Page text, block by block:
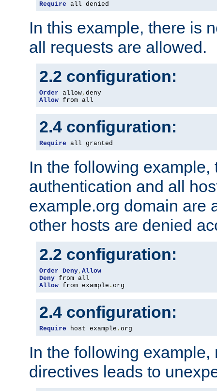
Require all denied
In this example, there is
all requests are allowed.
2.2 configuration:
Order allow,
Allow from all
2.4 configuration:
Require all granted
In the following example,
authentication and all
example.org domain are
other hosts are denied
2.2 configuration:
Order Deny, Allow
Deny
Allow from example . org
2.4 configuration:
Require host example . org
In the following
directives leads to